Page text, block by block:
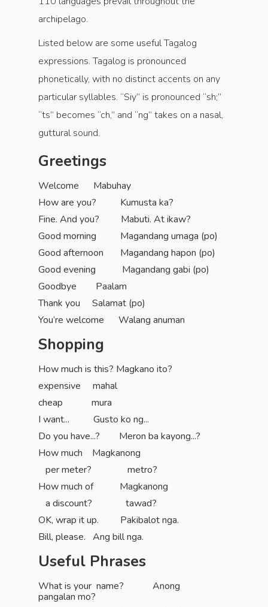
archipelago.
Listed below are some useful Tagalog
expressions. Tagalog is pronounced
phonetically, with no distinct accents on any
particular syllables. “Siy” is pronounced “sh;”
“ts” becomes “ch,” and “ng” takes on a nasal,
guttural sound.
Greetings
Welcome Mabuhay
How are you? Kumusta ka?
Fine. And you? Mabuti. At ikaw?
Good morning Magandang umaga (po)
Good afternoon Magandang hapon (po)
Good evening Magandang gabi (po)
Goodbye Paalam
Thank you Salamat (po)
You’re welcome Walang anuman
Shopping
How much is this? Magkano ito?
expensive mahal
cheap mura
I want... Gusto ko ng...
Do you have...? Meron ba kayong...?
How much Magkanong
per meter? metro?
How much of Magkanong
a discount? tawad?
OK, wrap it up. Pakibalot nga.
Bill, please. Ang bill nga.
Useful Phrases
What is your name? Anong
pangalan mo?